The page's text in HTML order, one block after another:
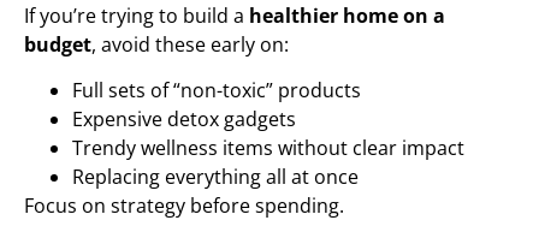
If you’re trying to build a healthier home on a
budget, avoid these early on:
Full sets of “non-toxic” products
Expensive detox gadgets
Trendy wellness items without clear impact
Replacing everything all at once
Focus on strategy before spending.